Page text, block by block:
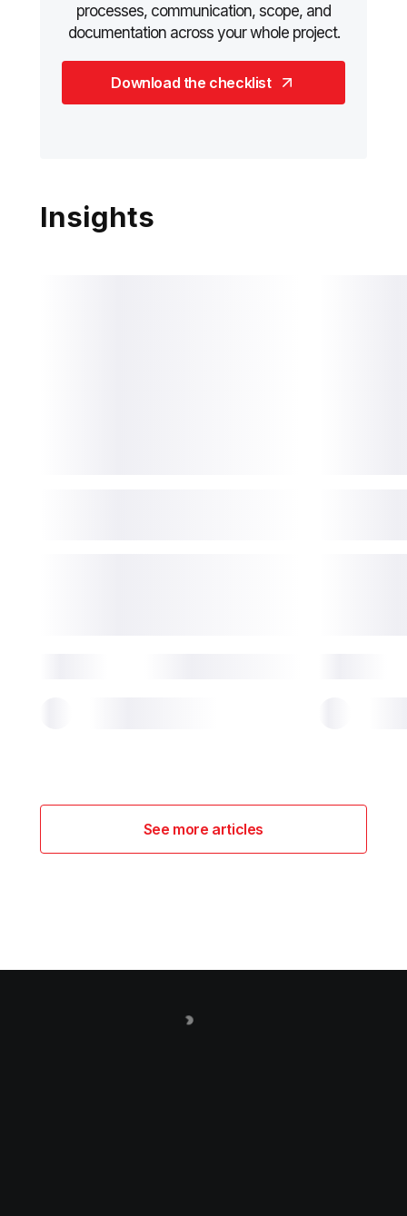
processes, communication, scope, and
documentation across your whole project.
Download the checklist
Insights
See more articles